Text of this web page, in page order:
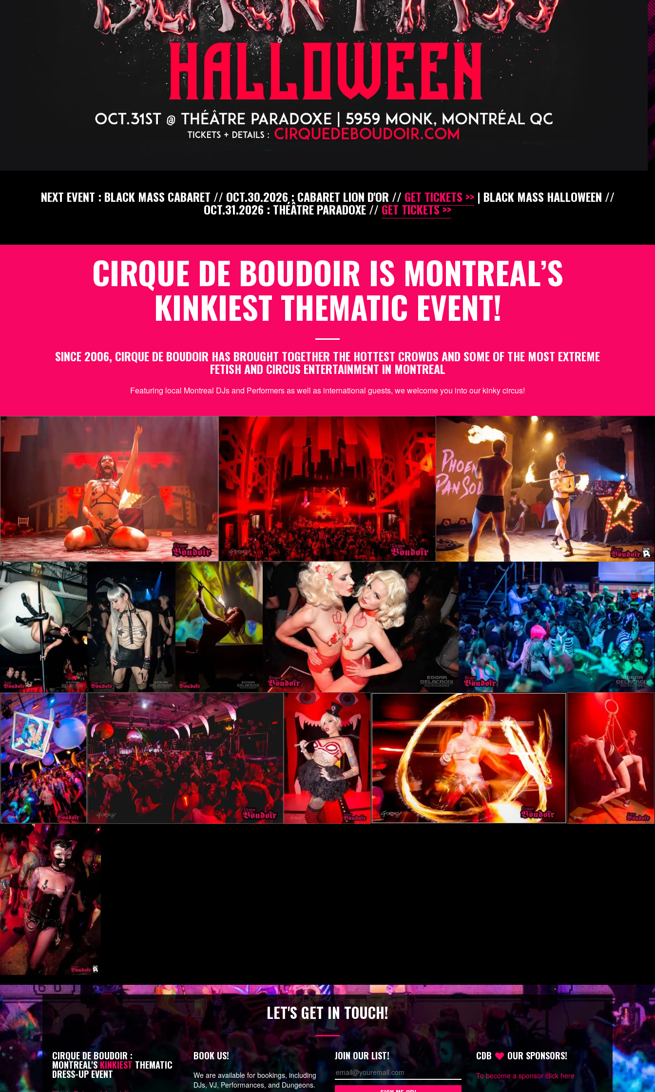
NEXT EVENT : BLACK MASS CABARET // OCT.30.2026 : CABARET LION D'OR // GET TICKETS >>| BLACK MASS HALLOWEEN //
OCT.31.2026 : THÉÂTRE PARADOXE // GET TICKETS >>
CIRQUE DE BOUDOIR IS MONTREAL’S
KINKIEST THEMATIC EVENT!
SINCE 2006, CIRQUE DE BOUDOIR HAS BROUGHT TOGETHER THE HOTTEST CROWDS AND SOME OF THE MOST EXTREME
FETISH AND CIRCUS ENTERTAINMENT IN MONTREAL
Featuring local Montreal DJs and Performers as well as international guests, we welcome you into our kinky circus!
LET'S GET IN TOUCH!
CIRQUE DE BOUDOIR :
MONTREAL'SKINKIEST THEMATIC
DRESS-UP EVENT
BOOK US!
We are available for bookings, including
DJs, VJ, Performances, and Dungeons.
JOIN OUR LIST! CDB OUR SPONSORS!
To become a sponsor click here